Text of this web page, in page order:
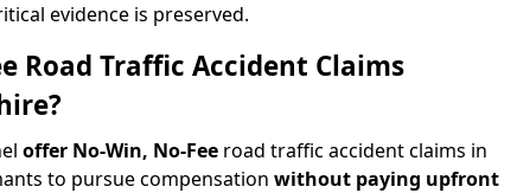
evidence is preserved.
Road Traffic Accident Claims
offer No-Win, No-Fee road traffic accident claims in
to pursue compensation without paying upfront